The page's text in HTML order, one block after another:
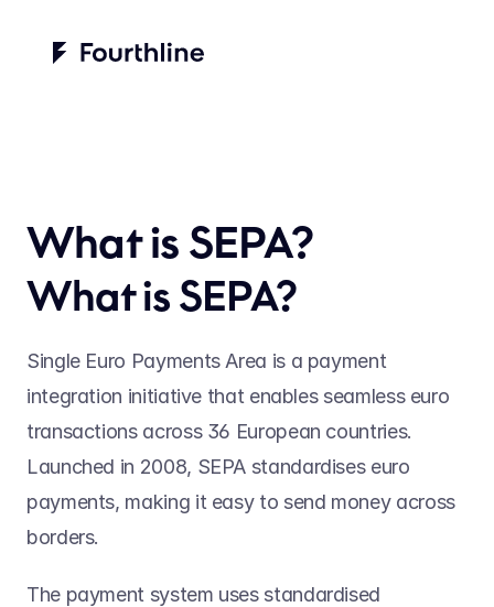
What is SEPA?
What is SEPA?
Single Euro Payments Area is a payment
integration initiative that enables seamless euro
transactions across 36 European countries.
Launched in 2008, SEPA standardises euro
payments, making it easy to send money across
borders.
The payment system uses standardised